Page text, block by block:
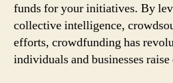
funds for your initiatives. By
collective intelligence,
efforts, crowdfunding has
individuals and businesses